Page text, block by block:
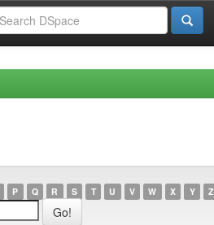
P Q R S T U V W X Y Z